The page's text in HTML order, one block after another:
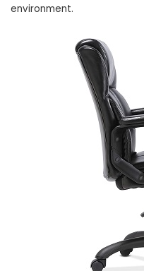
environment.